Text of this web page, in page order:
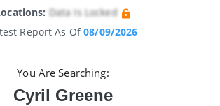
Data Is Locked
Report As Of08/09/2026
You Are Searching:
Cyril Greene